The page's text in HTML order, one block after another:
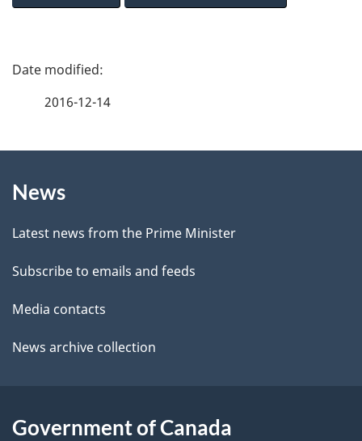
P
d
e
t
a
i
s
2016-12-14
this
site
News
Latest news from the Prime Minister
Subscribe to emails and feeds
Media contacts
News archive collection
Government of Canada